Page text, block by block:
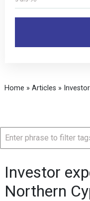
Home » Articles »
Investor
Northern